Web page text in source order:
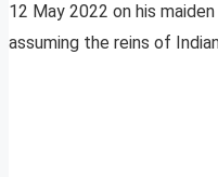
12 May 2022 on his
assuming the reins of